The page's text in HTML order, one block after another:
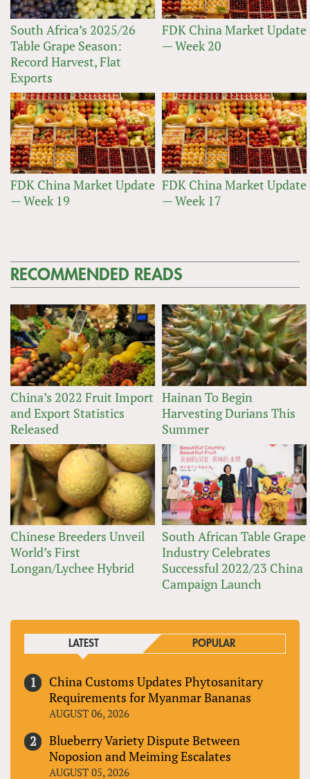
South Africa’s 2025/26
Table Grape Season:
Record Harvest, Flat
Exports
FDK China Market Update
— Week 20
FDK China Market Update
— Week 19
FDK China Market Update
— Week 17
RECOMMENDED READS
China’s 2022 Fruit Import
and Export Statistics
Released
Hainan To Begin
Harvesting Durians This
Summer
Chinese Breeders Unveil
World’s First
Longan/Lychee Hybrid
South African Table Grape
Industry Celebrates
Successful 2022/23 China
Campaign Launch
LATEST POPULAR
China Customs Updates Phytosanitary
Requirements for Myanmar Bananas
AUGUST 06, 2026
Blueberry Variety Dispute Between
Noposion and Meiming Escalates
AUGUST 05, 2026